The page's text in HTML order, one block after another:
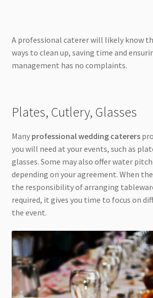
A professional caterer will likely know
ways to clean up, saving time and
management has no complaints.
Plates, Cutlery, Glasses
Many professional wedding caterers
you will need at your events, such as
glasses. Some may also offer water
depending on your agreement. When
the responsibility of arranging
required, it gives you time to focus on
the event.